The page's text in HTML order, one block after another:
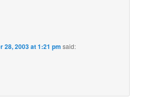
28, 2003 at 1:21 pm said: